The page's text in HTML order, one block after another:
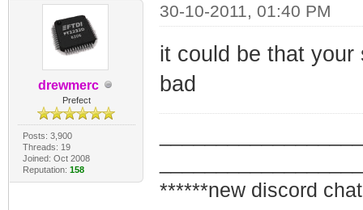
drewmerc
Prefect
Posts: 3,900
Threads: 19
Joined: Oct 2008
Reputation: 158
30-10-2011, 01:40 PM
it could be that
bad
******new discord